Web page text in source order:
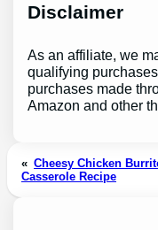
Disclaimer
As an affiliate, we
qualifying
purchases made
Amazon and other
« Cheesy Chicken
Casserole Recipe